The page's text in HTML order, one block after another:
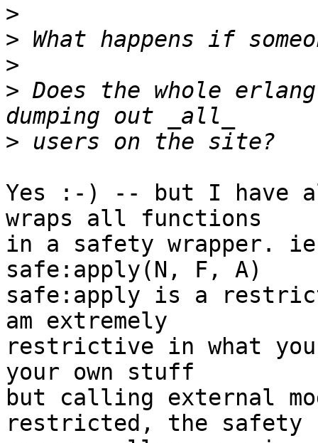
>
>
>
> Does the whole
>
Yes :-) -- but I have
wraps all functions
in a safety wrapper. ie
safe:apply(N, F, A)
safe:apply is a
am extremely
restrictive in what
your own stuff
but calling external
restricted, the safety